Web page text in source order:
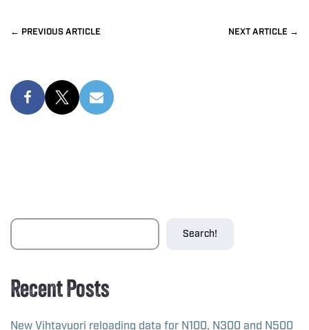
PREVIOUS NEXT
Search!
Recent Posts
New Vihtavuori reloading data for N100, N300 and N500